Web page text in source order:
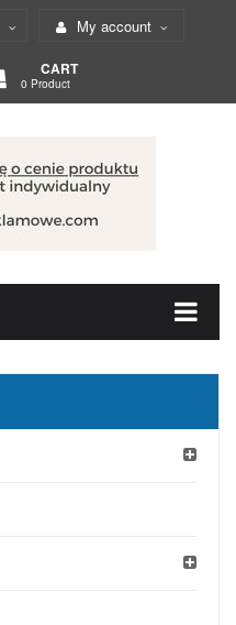
My account
CART
0 Product